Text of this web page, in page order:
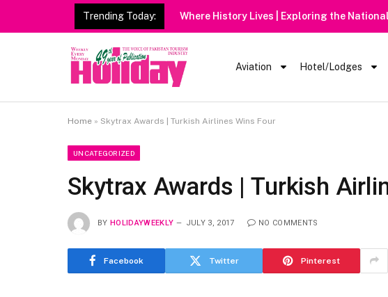
Trending Today:
Aviation Hotel/Lodges
Home » Skytrax Awards | Turkish Airlines Wins Four
UNCATEGORIZED
Skytrax Awards | Turkish
BY HOLIDAYWEEKLY JULY 3, 2017 NO COMMENTS
Facebook Twitter Pinterest